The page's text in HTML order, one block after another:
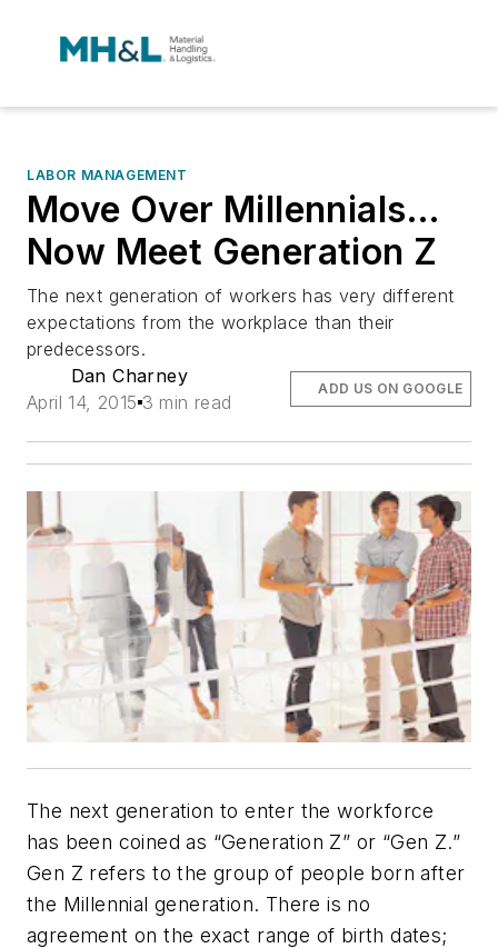
LABOR MANAGEMENT
Move Over Millennials…
Now Meet Generation Z
The next generation of workers has very different
expectations from the workplace than their
predecessors.
Dan Charney
April 14, 2015 3 min read
ADD US ON GOOGLE
The next generation to enter the workforce
has been coined as “Generation Z” or “Gen Z.”
Gen Z refers to the group of people born after
the Millennial generation. There is no
agreement on the exact range of birth dates;